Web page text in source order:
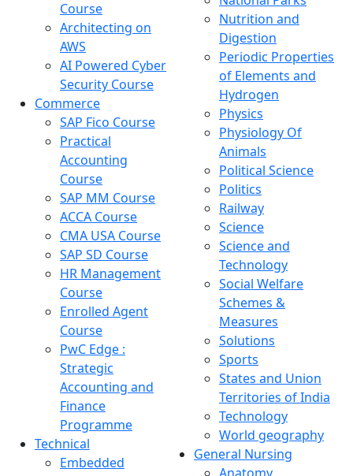
Course
Architecting on
AWS
AI Powered Cyber
Security Course
Commerce
SAP Fico Course
Practical
Accounting
Course
SAP MM Course
ACCA Course
CMA USA Course
SAP SD Course
HR Management
Course
Enrolled Agent
Course
PwC Edge :
Strategic
Accounting and
Finance
Programme
Technical
Embedded
Nutrition and
Digestion
Periodic Properties
of Elements and
Hydrogen
Physics
Physiology Of
Animals
Political Science
Politics
Railway
Science
Science and
Technology
Social Welfare
Schemes &
Measures
Solutions
Sports
States and Union
Territories of India
Technology
World geography
General Nursing